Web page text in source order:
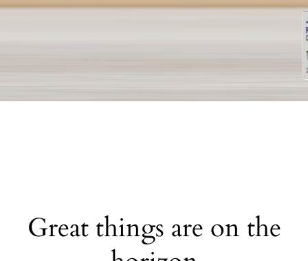
Great things are on the